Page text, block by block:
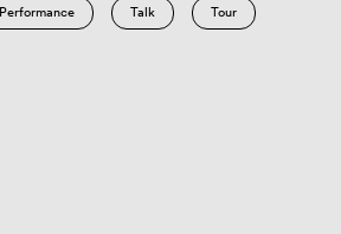
Performance Talk Tour